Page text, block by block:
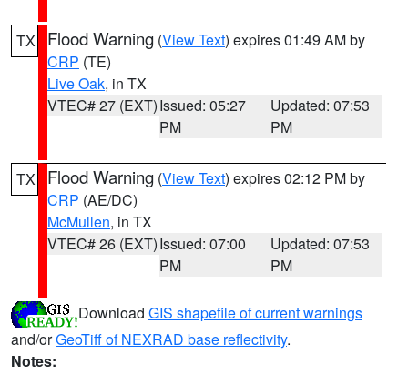
TX Flood Warning (View Text) expires 01:49 AM by
CRP (TE)
Live Oak, in TX
VTEC# 27 (EXT)Issued: 05:27
PM
Updated: 07:53
PM
TX Flood Warning (View Text) expires 02:12 PM by
CRP (AE/DC)
McMullen, in TX
VTEC# 26 (EXT)Issued: 07:00
PM
Updated: 07:53
PM
Download GIS shapefile of current warnings
and/orGeoTiff of NEXRAD base reflectivity.
Notes: